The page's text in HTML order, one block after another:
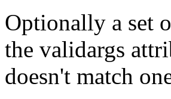
Optionally a set
the validargs
doesn't match